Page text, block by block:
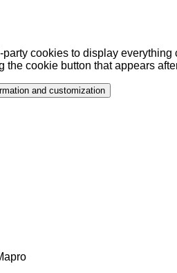
cookies to display
the cookie button that appears
and customization